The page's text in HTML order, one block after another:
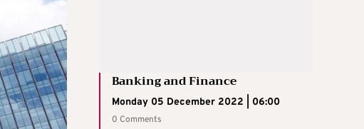
Banking and Finance
Monday 05 December 2022 | 06:00
0 Comments